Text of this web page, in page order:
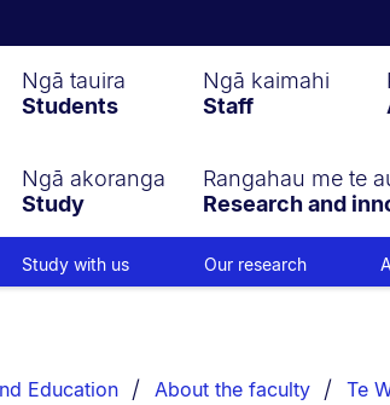
Ngā tauira
Students
Ngā kaimahi
Staff
Ngā akoranga
Study
Rangahau me te
Research and
Study with us Our research
Education About the faculty Te